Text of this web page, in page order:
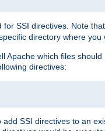
SSI directives. Note
directory where
Apache which files
directives:
SSI directives to an